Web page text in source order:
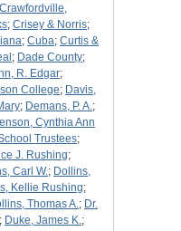
Crawfordville,
; Crisey & Norris;
; Cuba; Curtis &
; Dade County;
R. Edgar;
College; Davis,
; Demans, P. A.;
Cynthia Ann
Trustees;
J. Rushing;
Carl W.; Dollins,
Kellie Rushing;
Thomas A.; Dr.
; Duke, James K.;